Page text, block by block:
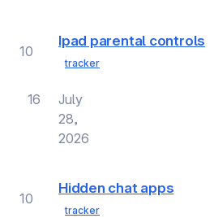
Ipad parental controls
tracker
10
16
July
28,
2026
Hidden chat apps
tracker
10